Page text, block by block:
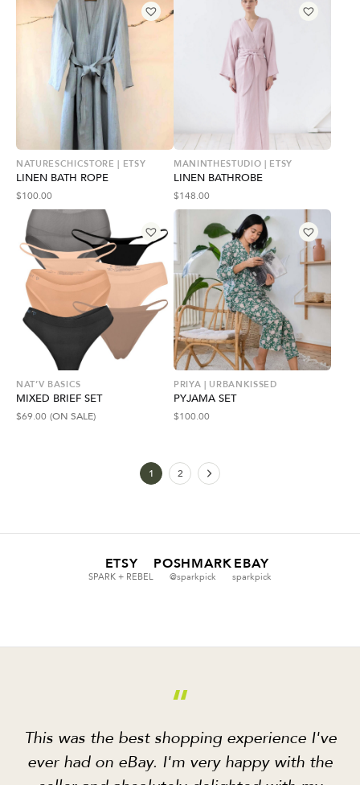
NATURESCHICSTORE | ETSY
LINEN BATH ROPE
$100.00
MANINTHESTUDIO | ETSY
LINEN BATHROBE
$148.00
NAT’V BASICS
MIXED BRIEF SET
$69.00 (ON SALE)
PRIYA | URBANKISSED
PYJAMA SET
$100.00
1 2
ETSY
SPARK + REBEL
POSHMARK
@sparkpick
EBAY
sparkpick
“
This was the best shopping experience I've
ever had on eBay. I'm very happy with the